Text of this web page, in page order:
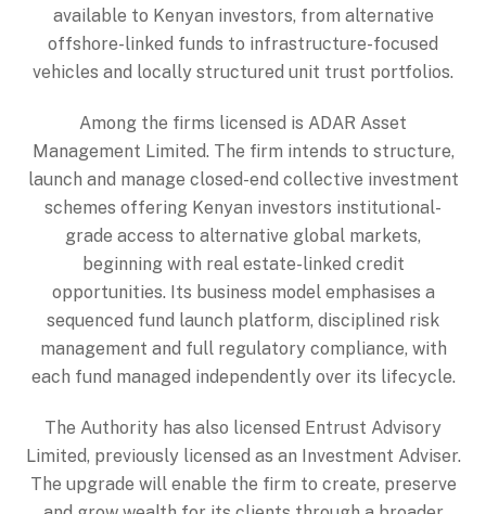
available to Kenyan investors, from alternative
offshore-linked funds to infrastructure-focused
vehicles and locally structured unit trust portfolios.
Among the firms licensed is ADAR Asset
Management Limited. The firm intends to structure,
launch and manage closed-end collective investment
schemes offering Kenyan investors institutional-
grade access to alternative global markets,
beginning with real estate-linked credit
opportunities. Its business model emphasises a
sequenced fund launch platform, disciplined risk
management and full regulatory compliance, with
each fund managed independently over its lifecycle.
The Authority has also licensed Entrust Advisory
Limited, previously licensed as an Investment Adviser.
The upgrade will enable the firm to create, preserve